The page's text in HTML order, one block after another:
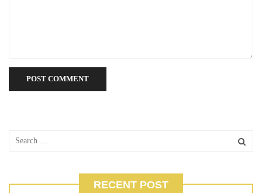
RECENT POST